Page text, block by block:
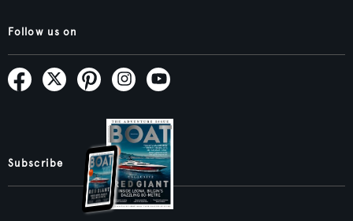
Follow us on
Subscribe